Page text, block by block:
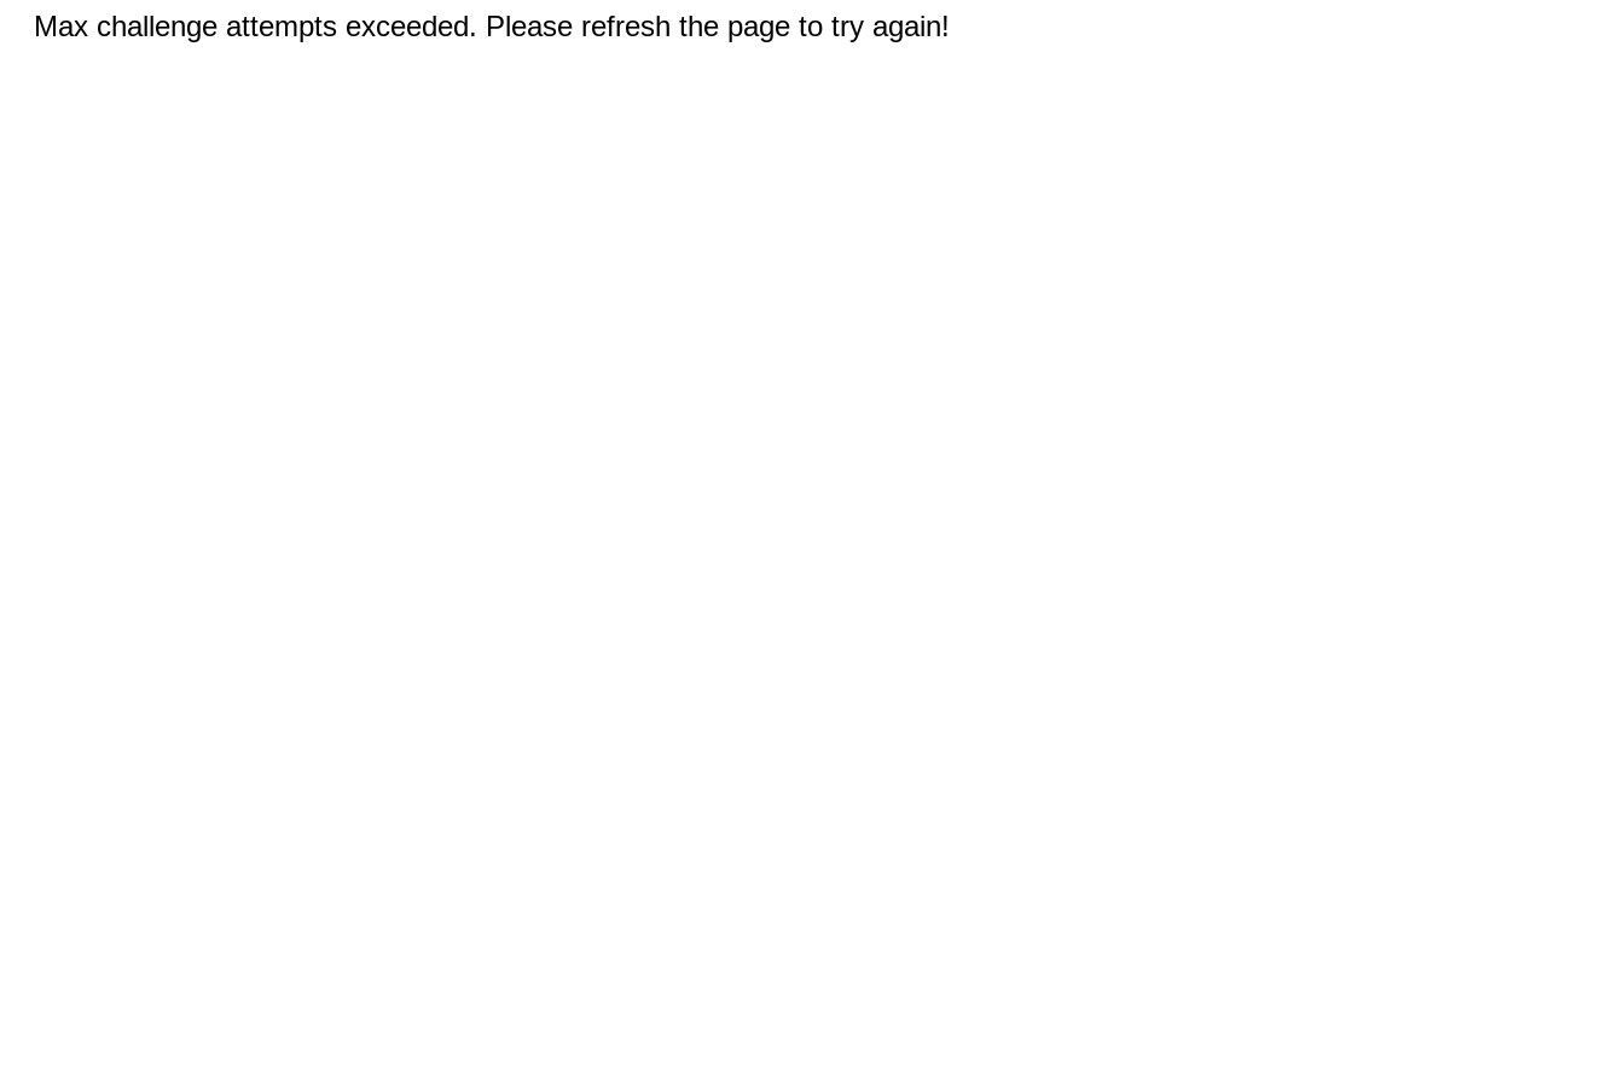
Max challenge attempts exceeded. Please refresh the page to try again!